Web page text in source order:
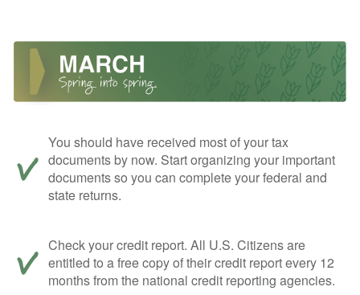
You should have received most of your tax
documents by now. Start organizing your important
documents so you can complete your federal and
state returns.
Check your credit report. All U.S. Citizens are
entitled to a free copy of their credit report every 12
months from the national credit reporting agencies.